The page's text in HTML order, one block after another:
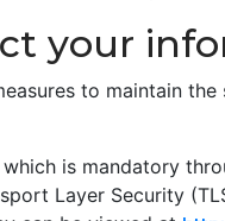
your
to maintain
is mandatory
Layer Security